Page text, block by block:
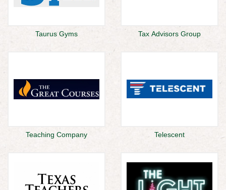
Taurus Gyms Tax Advisors Group
Teaching Company Telescent